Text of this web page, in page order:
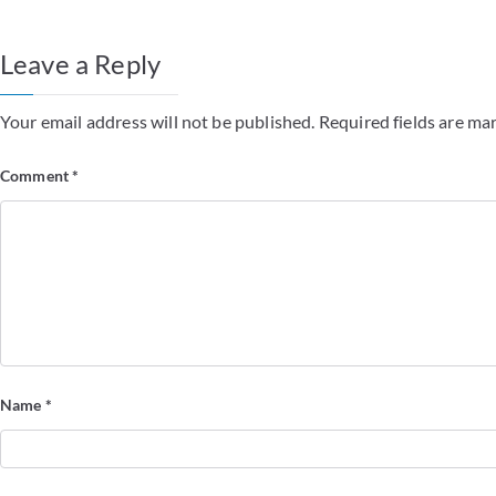
Leave a Reply
Your email address will not be published. Required fields are
Comment*
Name *